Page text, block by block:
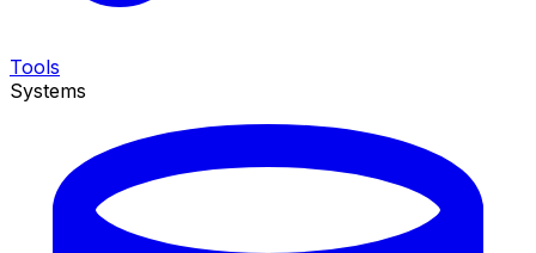
Tools
Systems